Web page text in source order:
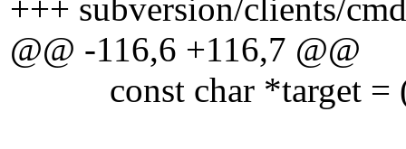
+++ subversion/clients/
@@ -116,6 +116,7 @@
const char *target =